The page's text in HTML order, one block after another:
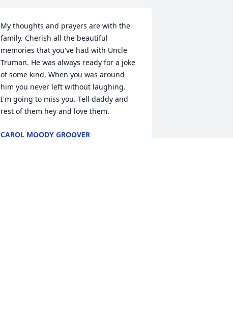
My thoughts and prayers are with the
family. Cherish all the beautiful
memories that you've had with Uncle
Truman. He was always ready for a joke
of some kind. When you was around
him you never left without laughing.
I'm going to miss you. Tell daddy and
rest of them hey and love them.
CAROL MOODY GROOVER